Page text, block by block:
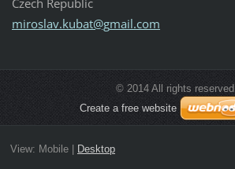
miroslav.kubat@gmail.com
© 2014 All rights reserved.
Create a free website
View: Mobile| Desktop